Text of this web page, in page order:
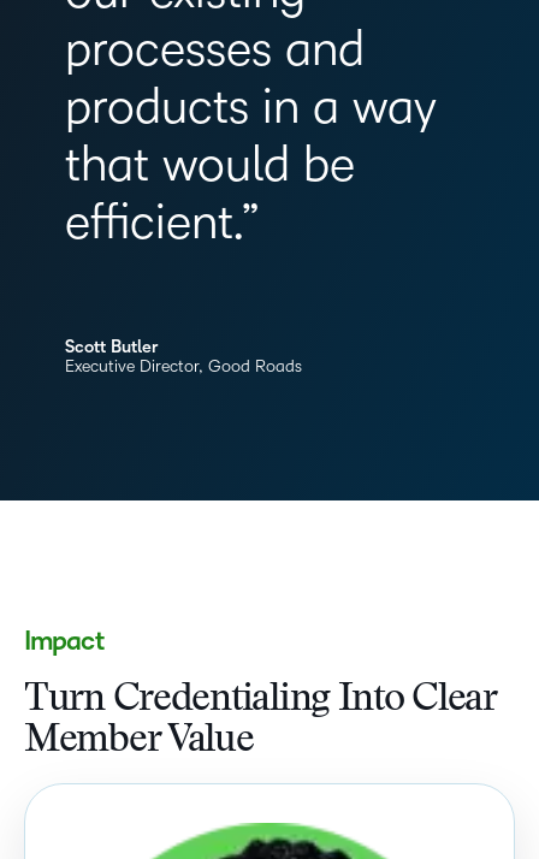
processes and
products in a way
that would be
efficient.”
Scott Butler
Executive Director, Good Roads
Impact
Turn Credentialing Into Clear
Member Value